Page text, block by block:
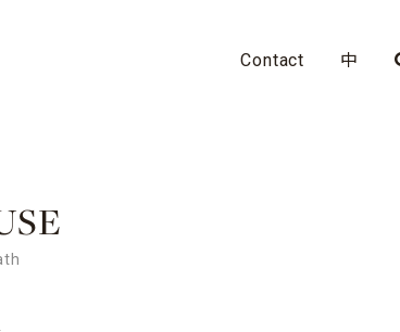
Contact 中